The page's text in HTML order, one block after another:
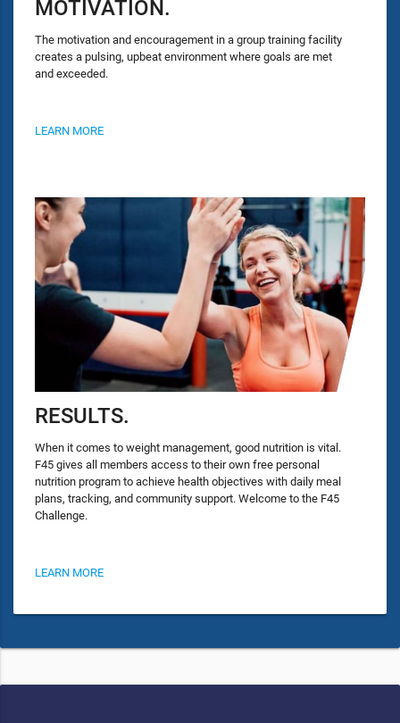
MOTIVATION.
The motivation and encouragement in a group training facility
creates a pulsing, upbeat environment where goals are met
and exceeded.
LEARN MORE
RESULTS.
When it comes to weight management, good nutrition is vital.
F45 gives all members access to their own free personal
nutrition program to achieve health objectives with daily meal
plans, tracking, and community support. Welcome to the F45
Challenge.
LEARN MORE